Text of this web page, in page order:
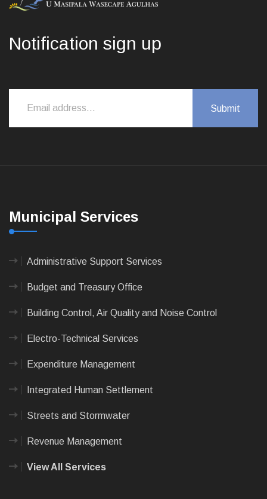
Notification sign up
Municipal Services
Administrative Support Services
Budget and Treasury Office
Building Control, Air Quality and Noise Control
Electro-Technical Services
Expenditure Management
Integrated Human Settlement
Streets and Stormwater
Revenue Management
View All Services